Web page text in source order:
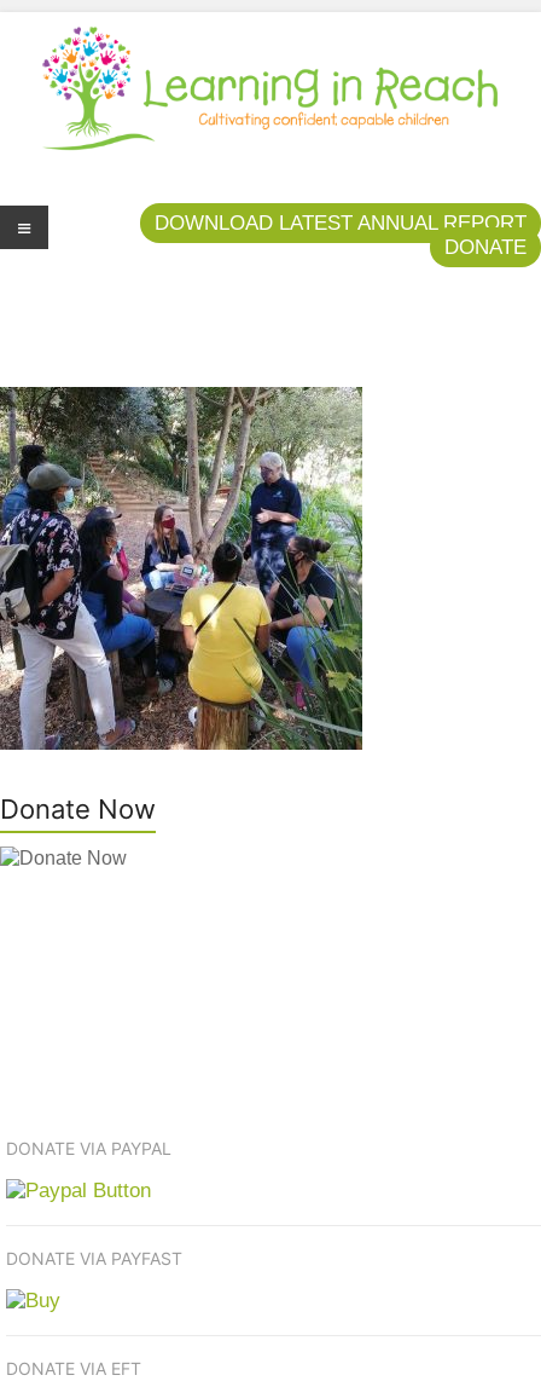
Learning In Reach
Cultivating Confident Curious Capable Children
DOWNLOAD LATEST ANNUAL REPORT
DONATE
Donate Now
DONATE VIA PAYPAL
DONATE VIA PAYFAST
DONATE VIA EFT